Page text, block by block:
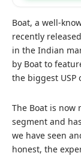
Boat, a well-
recently
in the Indian
by Boat to
the biggest USP
The Boat is now
segment and
we have seen
honest, the